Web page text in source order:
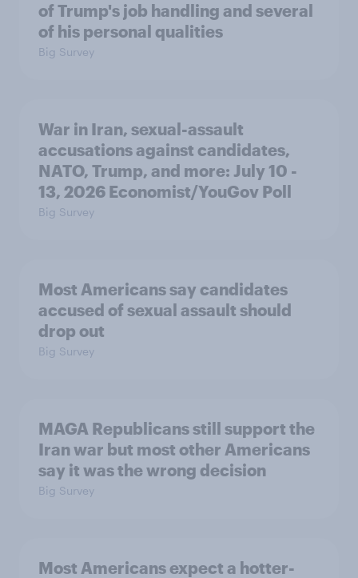
of Trump's job handling and several
of his personal qualities
Big Survey
War in Iran, sexual-assault
accusations against candidates,
NATO, Trump, and more: July 10 -
13, 2026 Economist/YouGov Poll
Big Survey
Most Americans say candidates
accused of sexual assault should
drop out
Big Survey
MAGA Republicans still support the
Iran war but most other Americans
say it was the wrong decision
Big Survey
Most Americans expect a hotter-